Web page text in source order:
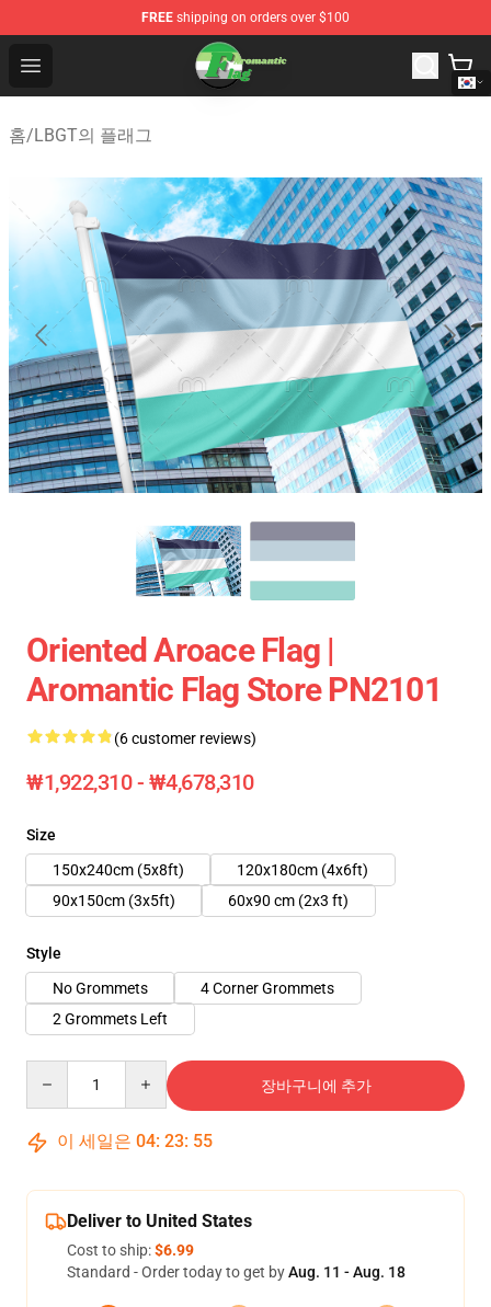
FREE shipping on orders over $100
Open menu
Aromantic Flag Shop - The Best Store of Aromantic Flag
홈/LBGT의 플래그
Oriented Aroace Flag |
Aromantic Flag Store PN2101
(6 customer reviews)
₩1,922,310 - ₩4,678,310
Size
150x240cm (5x8ft)
120x180cm (4x6ft)
90x150cm (3x5ft)
60x90 cm (2x3 ft)
Style
No Grommets
4 Corner Grommets
2 Grommets Left
장바구니에 추가
이 세일은 04: 23: 54
Deliver to United States
Cost to ship:$6.99
Standard - Order today to get byAug. 11 - Aug. 18